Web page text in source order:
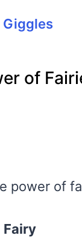
Giggles
of
power of
Fairy